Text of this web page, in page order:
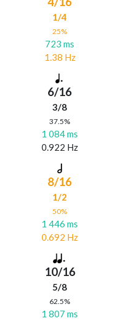
1/4
25%
723 ms
1.38 Hz
6/16
3/8
37.5%
1 084 ms
0.922 Hz
8/16
1/2
50%
1 446 ms
0.692 Hz
10/16
5/8
62.5%
1 807 ms